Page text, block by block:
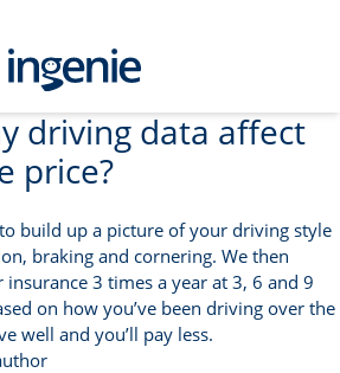
driving data affect
price?
build up a picture of your driving style
braking and cornering. We then
3 times a year at 3, 6 and 9
on how you’ve been driving over the
well and you’ll pay less.